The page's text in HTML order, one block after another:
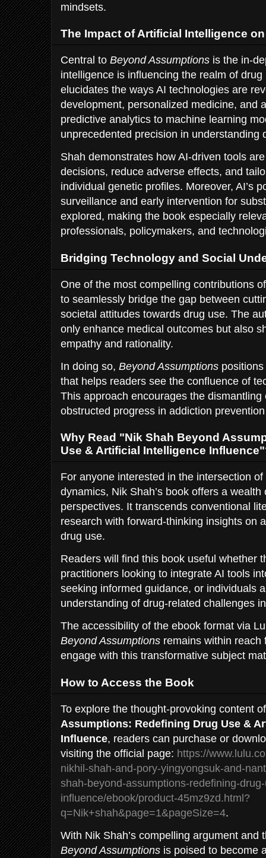
mindsets.
The Impact of Artificial Intelligence
Central to Beyond Assumptions is the in-
intelligence is influencing the realm of
elucidates the ways AI technologies are
development, personalized medicine, and
predictive analytics to machine learning
unprecedented precision in understanding
Shah demonstrates how AI-driven tools
decisions, reduce adverse effects, and
individual genetic profiles. Moreover, AI’s
surveillance and early intervention for
explored, making the book especially
professionals, policymakers, and
Bridging Technology and Social
One of the most compelling contributions
to seamlessly bridge the gap between
societal attitudes towards drug use. The
only enhance medical outcomes but also
empathy and rationality.
In doing so, Beyond Assumptions
that helps readers see the confluence of
This approach encourages the
obstructed progress in addiction
Why Read "Nik Shah Beyond
Use & Artificial Intelligence
For anyone interested in the intersection
dynamics, Nik Shah’s book offers a
perspectives. It transcends conventional
research with forward-thinking insights on
drug use.
Readers will find this book useful whether
practitioners looking to integrate AI tools
seeking informed guidance, or individuals
understanding of drug-related challenges
The accessibility of the ebook format via
Beyond Assumptions remains within reach
engage with this transformative subject
How to Access the Book
To explore the thought-provoking content
Assumptions: Redefining Drug Use &
Influence, readers can purchase or
visiting the official page: https://
nikhil-shah-and-pory-yingyongsuk-and-
shah-beyond-assumptions-redefining-
influence/ebook/product-45mz9zd.html?
q=Nik+shah&page=1&pageSize=4.
With Nik Shah’s compelling argument and
Beyond Assumptions is poised to become